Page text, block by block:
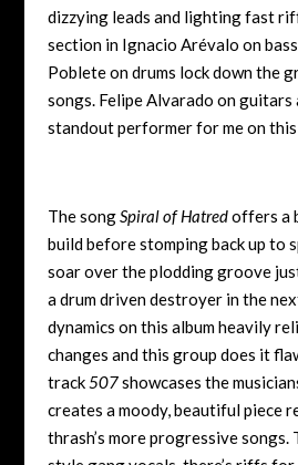
dizzying leads and lighting fast
section in Ignacio Arévalo on
Poblete on drums lock down the
songs. Felipe Alvarado on guitars
standout performer for me on
The songSpiral of Hatredoffers a
build before stomping back up to
soar over the plodding groove
a drum driven destroyer in the
dynamics on this album heavily
changes and this group does it
track507showcases the
creates a moody, beautiful piece
thrash’s more progressive songs.